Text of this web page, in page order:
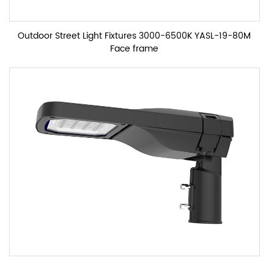
Outdoor Street Light Fixtures 3000-6500K YASL-19-80M
Face frame